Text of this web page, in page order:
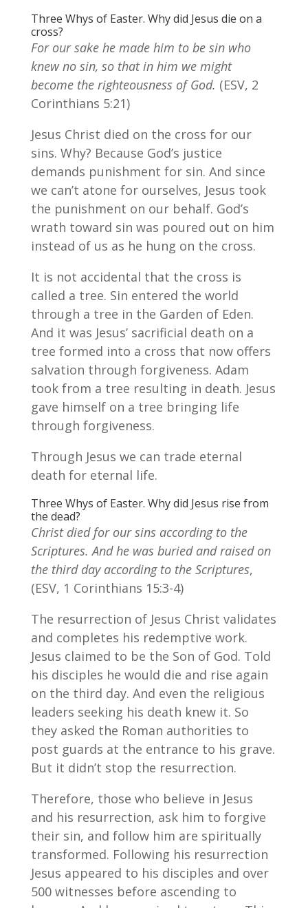
Three Whys of Easter. Why did Jesus die on a
cross?
For our sake he made him to be sin who
knew no sin, so that in him we might
become the righteousness of God. (ESV, 2
Corinthians 5:21)
Jesus Christ died on the cross for our
sins. Why? Because God’s justice
demands punishment for sin. And since
we can’t atone for ourselves, Jesus took
the punishment on our behalf. God’s
wrath toward sin was poured out on him
instead of us as he hung on the cross.
It is not accidental that the cross is
called a tree. Sin entered the world
through a tree in the Garden of Eden.
And it was Jesus’ sacrificial death on a
tree formed into a cross that now offers
salvation through forgiveness. Adam
took from a tree resulting in death. Jesus
gave himself on a tree bringing life
through forgiveness.
Through Jesus we can trade eternal
death for eternal life.
Three Whys of Easter. Why did Jesus rise from
the dead?
Christ died for our sins according to the
Scriptures. And he was buried and raised on
the third day according to the Scriptures,
(ESV, 1 Corinthians 15:3-4)
The resurrection of Jesus Christ validates
and completes his redemptive work.
Jesus claimed to be the Son of God. Told
his disciples he would die and rise again
on the third day. And even the religious
leaders seeking his death knew it. So
they asked the Roman authorities to
post guards at the entrance to his grave.
But it didn’t stop the resurrection.
Therefore, those who believe in Jesus
and his resurrection, ask him to forgive
their sin, and follow him are spiritually
transformed. Following his resurrection
Jesus appeared to his disciples and over
500 witnesses before ascending to